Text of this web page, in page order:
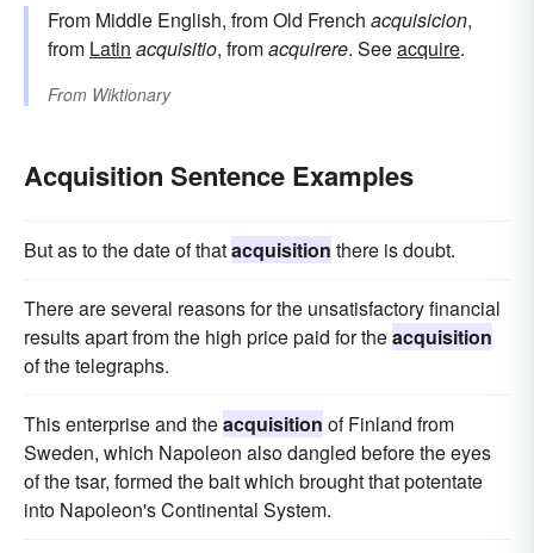
From Middle English, from Old French acquisicion,
from Latin acquisitio, fromacquirere. Seeacquire.
From Wiktionary
Acquisition Sentence Examples
But as to the date of thatacquisition there is doubt.
There are several reasons for the unsatisfactory financial
results apart from the high price paid for theacquisition
of the telegraphs.
This enterprise and theacquisition of Finland from
Sweden, which Napoleon also dangled before the eyes
of the tsar, formed the bait which brought that potentate
into Napoleon's Continental System.